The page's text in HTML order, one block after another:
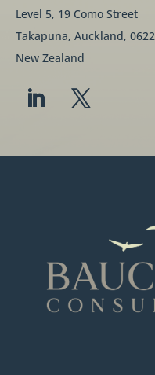
Level 5, 19 Como Street
Takapuna, Auckland, 0622
New Zealand